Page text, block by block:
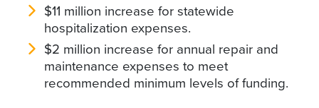
$11 million increase for statewide
hospitalization expenses.
$2 million increase for annual repair and
maintenance expenses to meet
recommended minimum levels of funding.